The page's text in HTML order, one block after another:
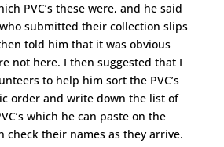
PVC’s these were, and he said
submitted their collection slips
told him that it was obvious
not here. I then suggested that I
to help him sort the PVC’s
order and write down the list of
which he can paste on the
check their names as they arrive.